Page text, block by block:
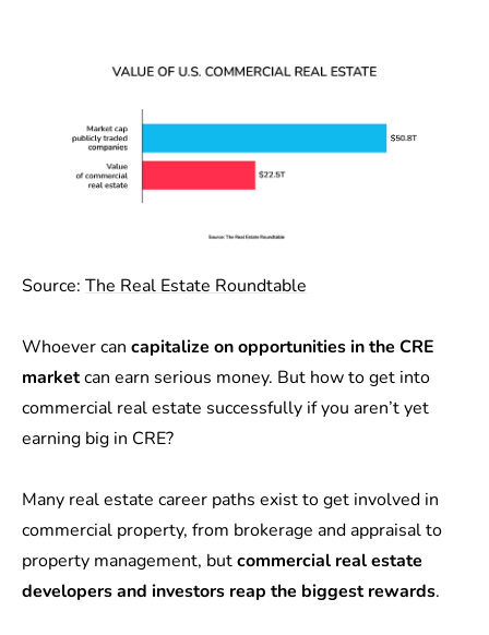
Source: The Real Estate Roundtable
Whoever can capitalize on opportunities in the CRE
marketcan earn serious money. But how to get into
commercial real estate successfully if you aren’t yet
earning big in CRE?
Many real estate career paths exist to get involved in
commercial property, from brokerage and appraisal to
property management, butcommercial real estate
developers and investors reap the biggest rewards.